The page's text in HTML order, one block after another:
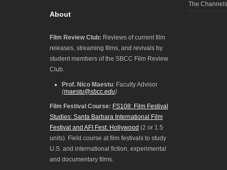
About
Film Review Club: Reviews of current film
releases, streaming films, and revivals by
student members of the SBCC Film Review
Club.
Prof. Nico Maestu: Faculty Advisor
(maestu@sbcc.edu)
Film Festival Course: FS108: Film Festival
Studies: Santa Barbara International Film
Festival and AFI Fest: Hollywood (2 or 1.5
units). Field course at film festivals to study
U.S. and international fiction, experimental
and documentary films.
The